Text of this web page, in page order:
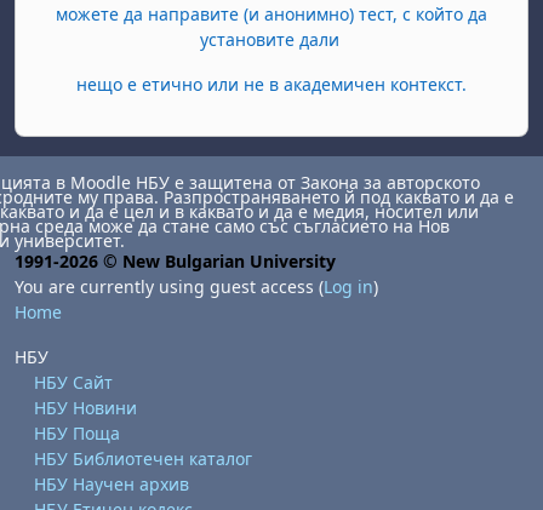
можете да направите (и анонимно) тест, с който да
установите дали
нещо е етично или не в академичен контекст.
в Moodle НБУ е защитена от Закона за авторското
му права. Разпространяването й под каквато и да е
и да е цел и в каквато и да е медия, носител или
среда може да стане само със съгласието на Нов
университет.
1991-2026 © New Bulgarian University
You are currently using guest access (Log in)
Home
НБУ
НБУ Сайт
НБУ Новини
НБУ Поща
НБУ Библиотечен каталог
НБУ Научен архив